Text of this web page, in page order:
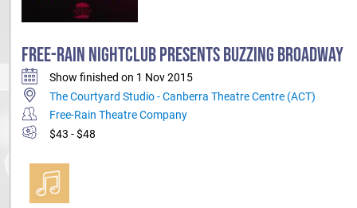
FREE-RAIN NIGHTCLUB PRESENTS BUZZING BROADWAY
Show finished on 1 Nov 2015
The Courtyard Studio - Canberra Theatre Centre (ACT)
Free-Rain Theatre Company
$43 - $48